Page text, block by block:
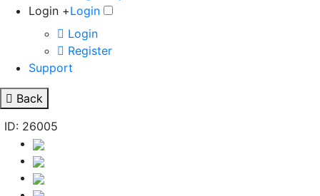
Login +Login
Login
Register
Support
Back
ID: 26005